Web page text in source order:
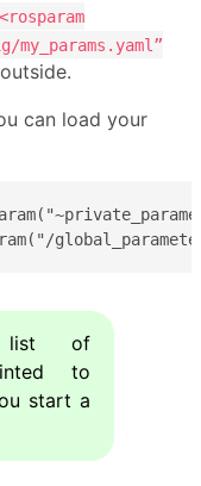
<rosparam
can load your
list of
to
start a